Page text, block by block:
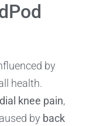
by
health.
knee pain,
by back